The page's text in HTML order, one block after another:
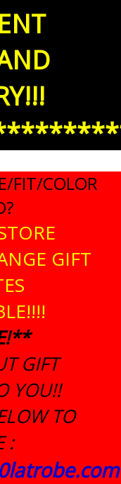
FIT/COLOR
GIFT
GIFT
YOU!!
TO
: